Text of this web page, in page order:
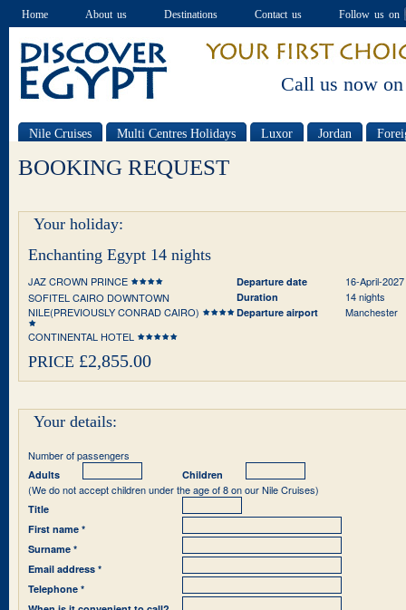
Home About us Destinations Contact us Follow us on
Call us now on
Nile Cruises Multi Centres Holidays Luxor Jordan
BOOKING REQUEST
Your holiday:
Enchanting Egypt 14 nights
JAZ CROWN PRINCE
SOFITEL CAIRO DOWNTOWN
NILE(PREVIOUSLY CONRAD CAIRO)
CONTINENTAL HOTEL
Departure date 16-April-2027
Duration 14 nights
Departure airport Manchester
PRICE £2,855.00
Your details:
Number of passengers
Adults Children
(We do not accept children under the age of 8 on our Nile Cruises)
Title
First name *
Surname *
Email address *
Telephone *